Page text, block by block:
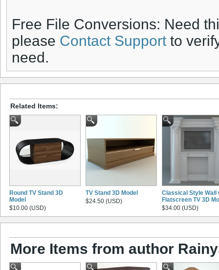
Free File Conversions: Need
please Contact Support to
need.
Related Items:
Round TV Stand 3D
Model
$10.00 (USD)
TV Stand 3D Model
$24.50 (USD)
Classical Style Wall
Flatscreen TV 3D
$34.00 (USD)
More Items from author